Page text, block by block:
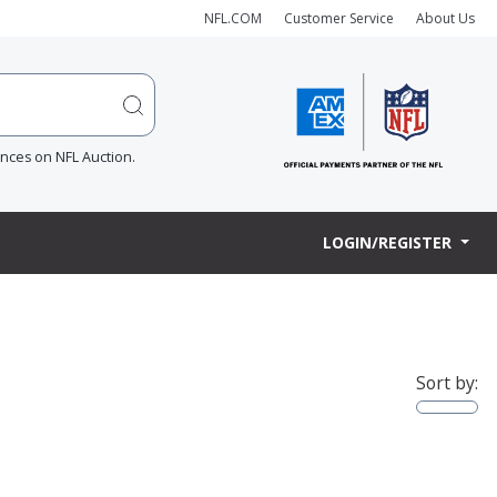
NFL.COM Customer Service About Us
on NFL Auction.
LOGIN/REGISTER
Sort by: